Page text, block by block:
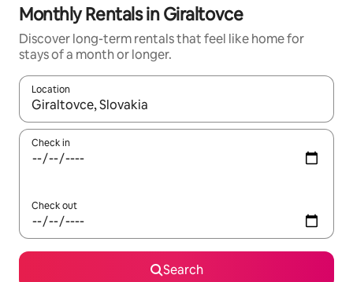
Monthly Rentals in Giraltovce
Discover long-term rentals that feel like home for
stays of a month or longer.
Location
When results are available, navigate with the up and down
Check in
Check out
Search